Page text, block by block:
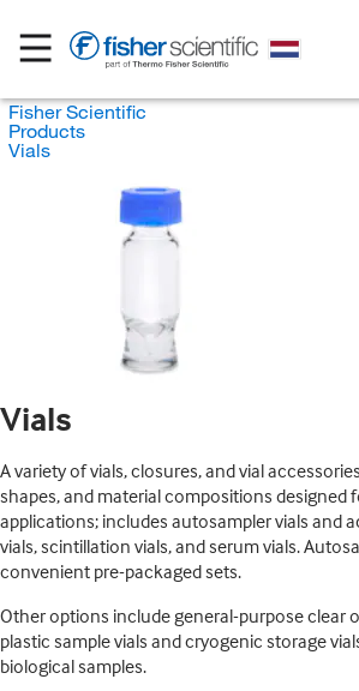
Fisher Scientific
Products
Vials
Vials
A variety of vials, closures, and vial
shapes, and material compositions designed
applications; includes autosampler vials and
vials, scintillation vials, and serum vials.
convenient pre-packaged sets.
Other options include general-purpose clear
plastic sample vials and cryogenic storage
biological samples.